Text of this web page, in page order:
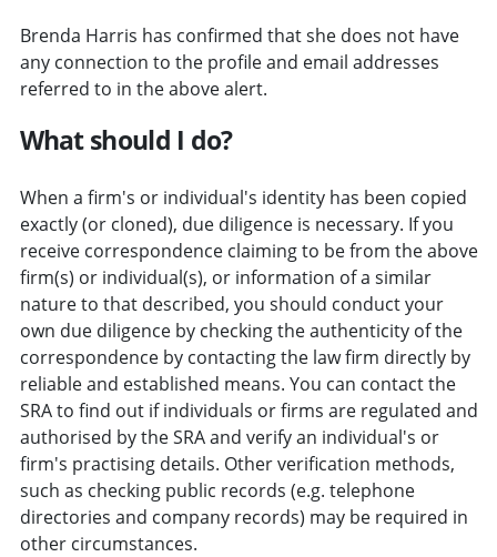
Brenda Harris has confirmed that she does not have
any connection to the profile and email addresses
referred to in the above alert.
What should I do?
When a firm's or individual's identity has been copied
exactly (or cloned), due diligence is necessary. If you
receive correspondence claiming to be from the above
firm(s) or individual(s), or information of a similar
nature to that described, you should conduct your
own due diligence by checking the authenticity of the
correspondence by contacting the law firm directly by
reliable and established means. You can contact the
SRA to find out if individuals or firms are regulated and
authorised by the SRA and verify an individual's or
firm's practising details. Other verification methods,
such as checking public records (e.g. telephone
directories and company records) may be required in
other circumstances.